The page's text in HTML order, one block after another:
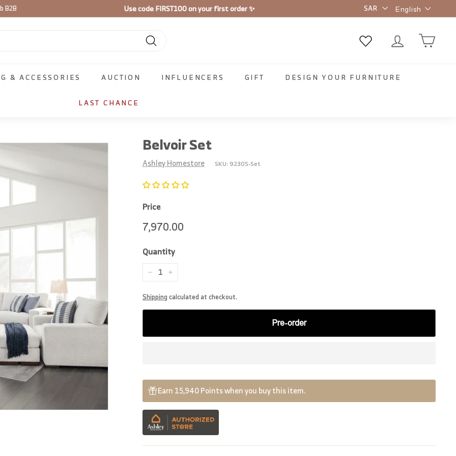
B2B
Pause
Use codeFIRST100on your first order ✨ Language
English
Search
& ACCESSORIES AUCTION INFLUENCERS GIFT
DESIGN YOUR FURNITURE
LAST CHANCE
Belvoir Set
Ashley Homestore SKU: 92305-Set
Price
Regular
price
7,970.00
Quantity
Shippingcalculated at checkout.
Pre-order
Earn 15,940 Points when you buy this item.